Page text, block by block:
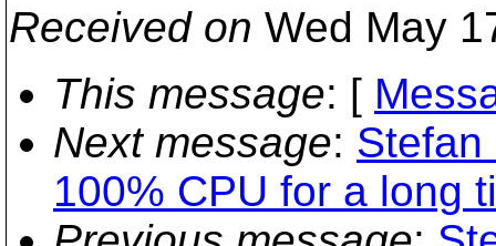
Received on Wed May
This message: [
Next message: Stefan
100% CPU for a long